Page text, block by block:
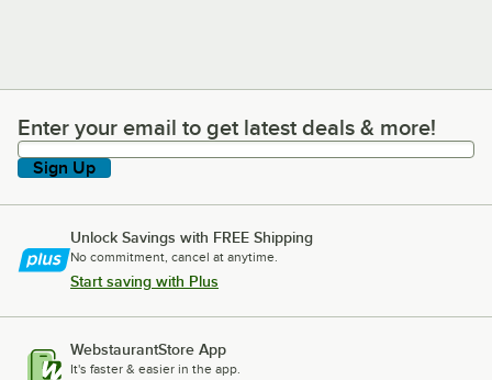
Enter your email to get latest deals & more!
Enter your email to get latest deals & more!
Sign Up
Unlock Savings with FREE Shipping
No commitment, cancel at anytime.
Start saving with Plus
WebstaurantStore App
It's faster & easier in the app.